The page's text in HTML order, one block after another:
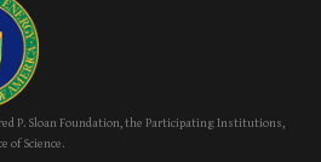
P. Sloan Foundation, the Participating Institutions,
of Science.